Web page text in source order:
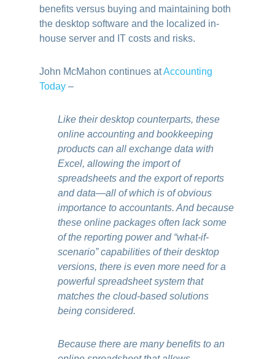
benefits versus buying and maintaining both
the desktop software and the localized in-
house server and IT costs and risks.
John McMahon continues atAccounting
Today –
Like their desktop counterparts, these
online accounting and bookkeeping
products can all exchange data with
Excel, allowing the import of
spreadsheets and the export of reports
and data—all of which is of obvious
importance to accountants. And because
these online packages often lack some
of the reporting power and “what-if-
scenario” capabilities of their desktop
versions, there is even more need for a
powerful spreadsheet system that
matches the cloud-based solutions
being considered.
Because there are many benefits to an